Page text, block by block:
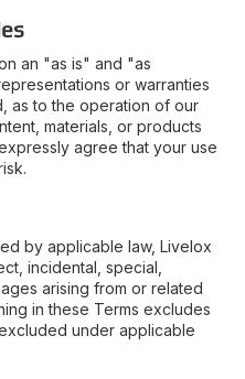
an "as is" and "as
or warranties
as to the operation of our
materials, or products
agree that your use
by applicable law, Livelox
incidental, special,
arising from or related
in these Terms excludes
under applicable